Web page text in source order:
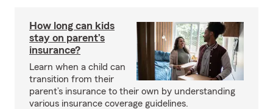
How long can kids
stay on parent’s
insurance?
Learn when a child can
transition from their
parent’s insurance to their own by understanding
various insurance coverage guidelines.